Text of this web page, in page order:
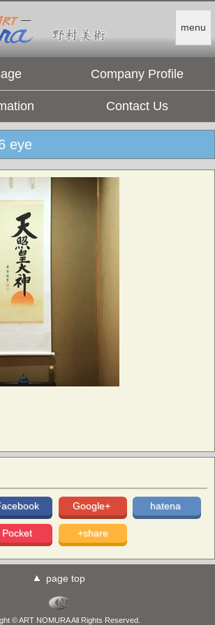
menu
Company Profile
Contact Us
eye
Google+ hatena
Pocket +share
page top
© ART NOMURA All Rights Reserved.